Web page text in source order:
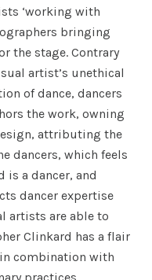
‘working with
bringing
the stage. Contrary
artist’s unethical
of dance, dancers
the work, owning
attributing the
dancers, which feels
is a dancer, and
dancer expertise
artists are able to
Clinkard has a flair
combination with